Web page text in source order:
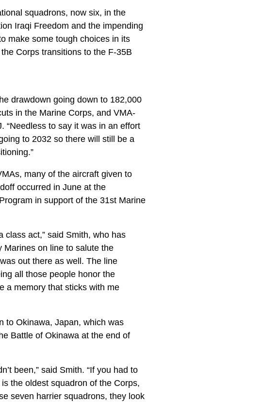
squadrons, now six, in the
Iraqi Freedom and the impending
make some tough choices in its
Corps transitions to the F-35B
drawdown going down to 182,000
in the Marine Corps, and VMA-
“Needless to say it was in an effort
to 2032 so there will still be a
many of the aircraft given to
occurred in June at the
in support of the 31st Marine
class act,” said Smith, who has
Marines on line to salute the
out there as well. The line
all those people honor the
a memory that sticks with me
to Okinawa, Japan, which was
Battle of Okinawa at the end of
been,” said Smith. “If you had to
the oldest squadron of the Corps,
seven harrier squadrons, they look